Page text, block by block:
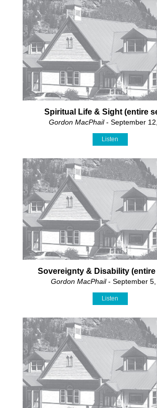
Spiritual Life & Sight (entire
Gordon MacPhail- September
Listen
Sovereignty & Disability
Gordon MacPhail- September
Listen